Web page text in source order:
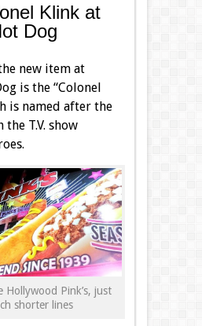
Klink at
Dog
new item at
is the “Colonel
is named after the
the T.V. show
Hollywood Pink’s, just
shorter lines